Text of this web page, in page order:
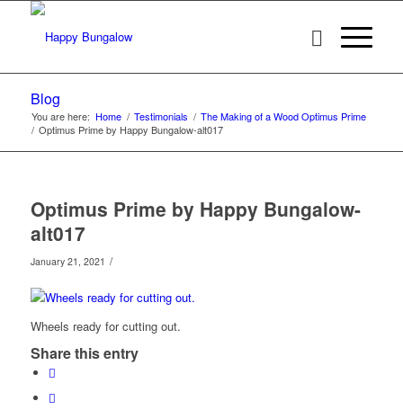
Blog
You are here: Home / Testimonials / The Making of a Wood Optimus Prime
/ Optimus Prime by Happy Bungalow-alt017
Optimus Prime by Happy Bungalow-
alt017
January 21, 2021 /
Wheels ready for cutting out.
Share this entry